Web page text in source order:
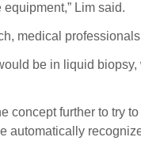
Lim said.
medical
be in liquid
concept further to try
automatically